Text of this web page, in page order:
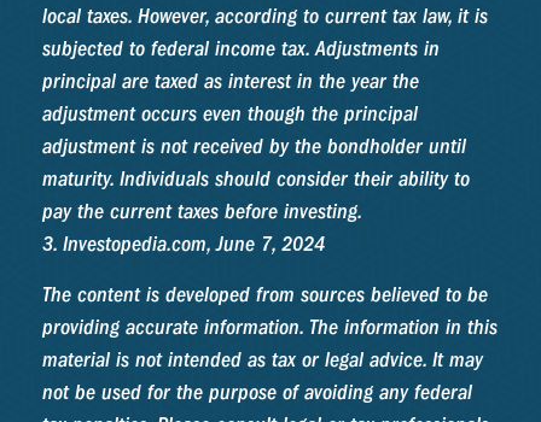
local taxes. However, according to current tax law, it is
subjected to federal income tax. Adjustments in
principal are taxed as interest in the year the
adjustment occurs even though the principal
adjustment is not received by the bondholder until
maturity. Individuals should consider their ability to
pay the current taxes before investing.
3. Investopedia.com, June 7, 2024
The content is developed from sources believed to be
providing accurate information. The information in this
material is not intended as tax or legal advice. It may
not be used for the purpose of avoiding any federal